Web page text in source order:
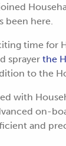
been here.
time for
sprayer the
to the
with
on-
and